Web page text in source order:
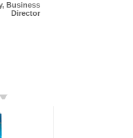
Business
Director